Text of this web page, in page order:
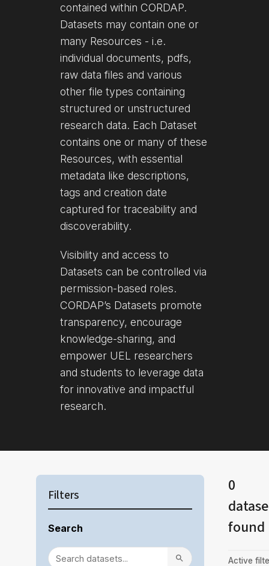
contained within CORDAP.
Datasets may contain one or
many Resources - i.e.
individual documents, pdfs,
raw data files and various
other file types containing
structured or unstructured
research data. Each Dataset
contains one or many of these
Resources, with essential
metadata like descriptions,
tags and creation date
captured for traceability and
discoverability.
Visibility and access to
Datasets can be controlled via
permission-based roles.
CORDAP’s Datasets promote
transparency, encourage
knowledge-sharing, and
empower UEL researchers
and students to leverage data
for innovative and impactful
research.
Filters
Search
0
found
Active